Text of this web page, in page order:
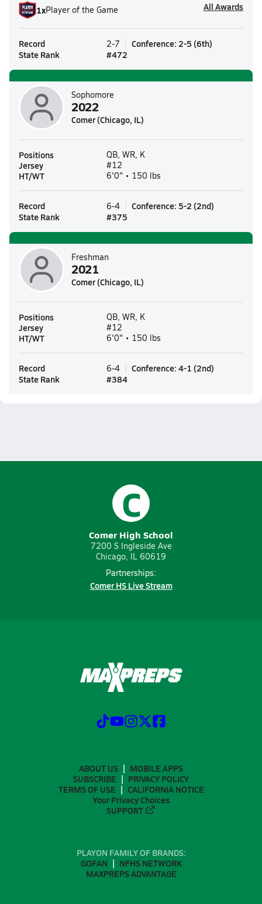
1xPlayer of the Game All Awards
Record 2-7 Conference: 2-5 (6th)
State Rank
#472
Sophomore
2022
Comer (Chicago, IL)
Positions QB, WR, K
Jersey #12
HT/WT 6'0" • 150 lbs
Record 6-4 Conference: 5-2 (2nd)
State Rank
#375
Freshman
2021
Comer (Chicago, IL)
Positions QB, WR, K
Jersey #12
HT/WT 6'0" • 150 lbs
Record 6-4 Conference: 4-1 (2nd)
State Rank
#384
C
Comer High School
7200 S Ingleside Ave
Chicago, IL 60619
Partnerships:
Comer HS Live Stream
ABOUT US
MOBILE APPS
SUBSCRIBE
PRIVACY POLICY
TERMS OF USE
CALIFORNIA NOTICE
Your Privacy Choices
SUPPORT
PLAYON FAMILY OF BRANDS:
GOFAN
NFHS NETWORK
MAXPREPS ADVANTAGE